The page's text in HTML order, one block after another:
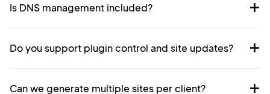
Is DNS management included?
Do you support plugin control and site updates?
Can we generate multiple sites per client?